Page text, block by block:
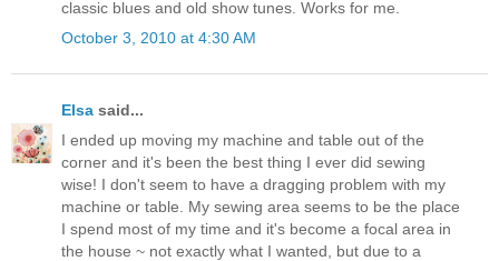
classic blues and old show tunes. Works for me.
October 3, 2010 at 4:30 AM
Elsa said...
I ended up moving my machine and table out of the
corner and it's been the best thing I ever did sewing
wise! I don't seem to have a dragging problem with my
machine or table. My sewing area seems to be the place
I spend most of my time and it's become a focal area in
the house ~ not exactly what I wanted, but due to a